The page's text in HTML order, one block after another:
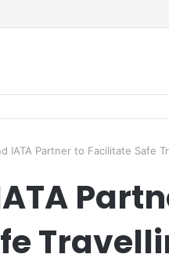
IATA Partner to Facilitate Safe